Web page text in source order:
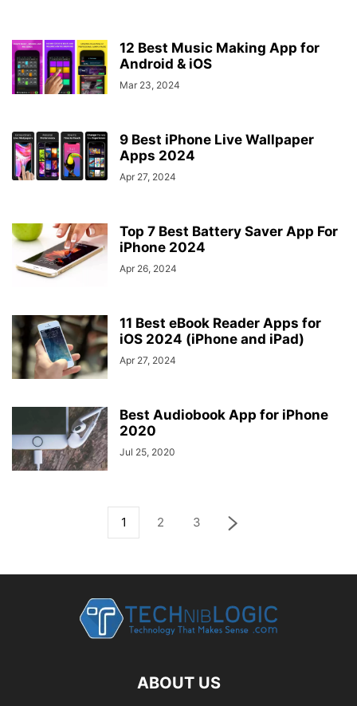
12 Best Music Making App for
Android & iOS
Mar 23, 2024
9 Best iPhone Live Wallpaper
Apps 2024
Apr 27, 2024
Top 7 Best Battery Saver App For
iPhone 2024
Apr 26, 2024
11 Best eBook Reader Apps for
iOS 2024 (iPhone and iPad)
Apr 27, 2024
Best Audiobook App for iPhone
2020
Jul 25, 2020
1 2 3
ABOUT US